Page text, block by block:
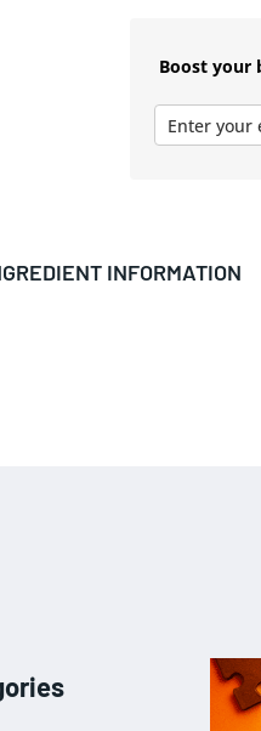
Boost your
INFORMATION